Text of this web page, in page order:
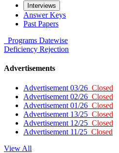
Interviews
Answer Keys
Past Papers
Programs Datewise
Deficiency Rejection
Advertisements
Advertisement 03/26 Closed
Advertisement 02/26 Closed
Advertisement 01/26 Closed
Advertisement 13/25 Closed
Advertisement 12/25 Closed
Advertisement 11/25 Closed
View All